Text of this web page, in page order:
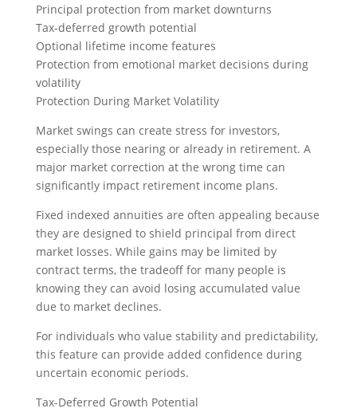
Principal protection from market downturns
Tax-deferred growth potential
Optional lifetime income features
Protection from emotional market decisions during
volatility
Protection During Market Volatility
Market swings can create stress for investors,
especially those nearing or already in retirement. A
major market correction at the wrong time can
significantly impact retirement income plans.
Fixed indexed annuities are often appealing because
they are designed to shield principal from direct
market losses. While gains may be limited by
contract terms, the tradeoff for many people is
knowing they can avoid losing accumulated value
due to market declines.
For individuals who value stability and predictability,
this feature can provide added confidence during
uncertain economic periods.
Tax-Deferred Growth Potential